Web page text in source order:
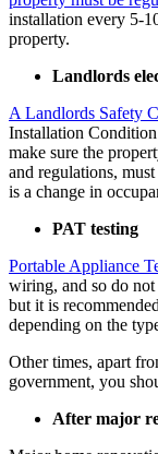
installation every 5-
property.
Landlords
A Landlords Safety
Installation
make sure the
and regulations,
is a change in
PAT testing
Portable Appliance
wiring, and so do not
but it is
depending on the
Other times, apart
government, you
After major